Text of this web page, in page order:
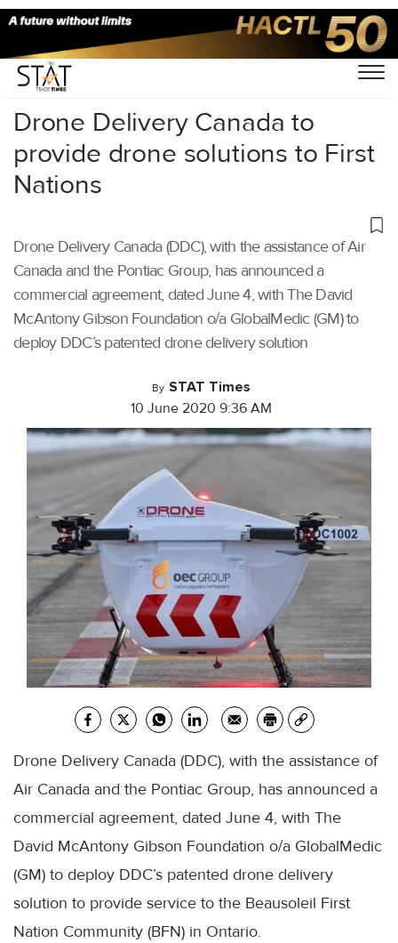
Home/Air Cargo/
Drone Delivery Canada to
provide drone solutions to First
Nations
Drone Delivery Canada (DDC), with the assistance of Air
Canada and the Pontiac Group, has announced a
commercial agreement, dated June 4, with The David
McAntony Gibson Foundation o/a GlobalMedic (GM) to
deploy DDC’s patented drone delivery solution
By STAT Times
10 June 2020 9:36 AM
Drone Delivery Canada (DDC), with the assistance of
Air Canada and the Pontiac Group, has announced a
commercial agreement, dated June 4, with The
David McAntony Gibson Foundation o/a GlobalMedic
(GM) to deploy DDC’s patented drone delivery
solution to provide service to the Beausoleil First
Nation Community (BFN) in Ontario.